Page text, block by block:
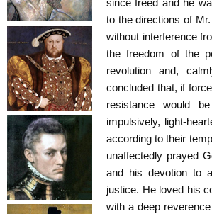
since freed and he
to the directions of
without interference
the freedom of the
revolution and,
concluded that, if
resistance would
impulsively, light-
according to their
unaffectedly prayed
and his devotion to
justice. He loved his
with a deep